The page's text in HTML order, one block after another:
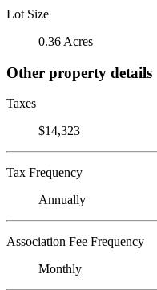
Lot Size
0.36 Acres
Other property details
Taxes
$14,323
Tax Frequency
Annually
Association Fee Frequency
Monthly